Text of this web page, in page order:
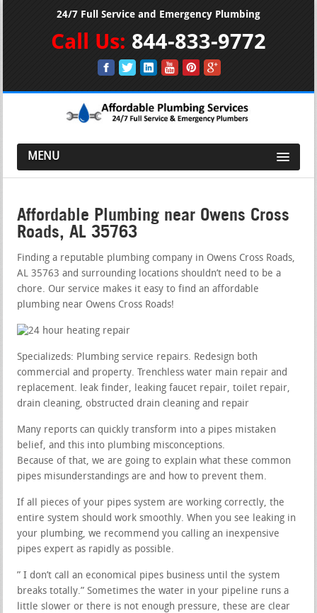
24/7 Full Service and Emergency Plumbing
Call Us: 844-833-9772
MENU
Affordable Plumbing near Owens Cross
Roads, AL 35763
Finding a reputable plumbing company in Owens Cross Roads,
AL 35763 and surrounding locations shouldn’t need to be a
chore. Our service makes it easy to find an affordable
plumbing near Owens Cross Roads!
Specializeds: Plumbing service repairs. Redesign both
commercial and property. Trenchless water main repair and
replacement. leak finder, leaking faucet repair, toilet repair,
drain cleaning, obstructed drain cleaning and repair
Many reports can quickly transform into a pipes mistaken
belief, and this into plumbing misconceptions.
Because of that, we are going to explain what these common
pipes misunderstandings are and how to prevent them.
If all pieces of your pipes system are working correctly, the
entire system should work smoothly. When you see leaking in
your plumbing, we recommend you calling an inexpensive
pipes expert as rapidly as possible.
” I don’t call an economical pipes business until the system
breaks totally.” Sometimes the water in your pipeline runs a
little slower or there is not enough pressure, these are clear